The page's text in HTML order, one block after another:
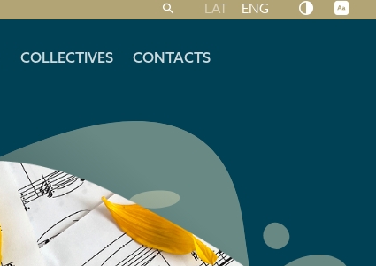
LAT ENG
COLLECTIVES CONTACTS